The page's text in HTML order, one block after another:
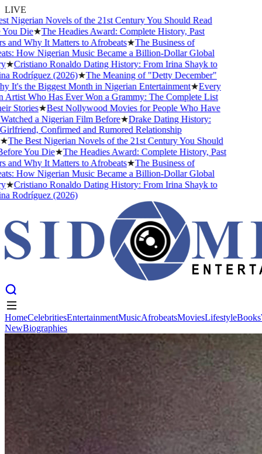
LIVE
Nigerian Novels of the 21st Century You Should Read
Die★The Headies Award: Complete History, Past
Why It Matters to Afrobeats★The Business of
How Nigerian Music Became a Billion-Dollar Global
Cristiano Ronaldo Dating History: From Irina Shayk to
Rodríguez (2026)★The Meaning of "Detty December"
It's the Biggest Month in Nigerian Entertainment★Every
Who Has Ever Won a Grammy: The Complete List
Stories★Best Nollywood Movies for People Who Have
a Nigerian Film Before★Drake Dating History:
Confirmed and Rumored Relationship
The Best Nigerian Novels of the 21st Century You Should
You Die★The Headies Award: Complete History, Past
Why It Matters to Afrobeats★The Business of
How Nigerian Music Became a Billion-Dollar Global
Cristiano Ronaldo Dating History: From Irina Shayk to
Rodríguez (2026)
Home Celebrities Entertainment Music Afrobeats Movies Lifestyle Books
New Biographies
HomeCelebritiesEntertainmentMusicAfrobeatsMoviesLifestyleBooks
NewBiographies